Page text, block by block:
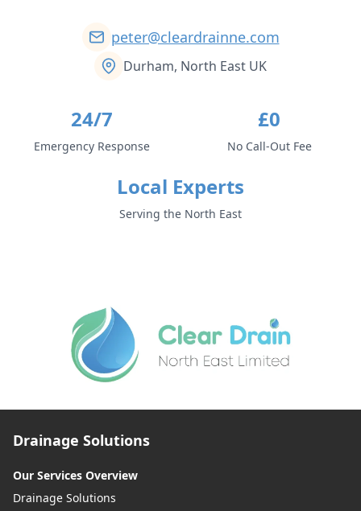
peter@cleardrainne.com
Durham, North East UK
24/7
Emergency Response
£0
No Call-Out Fee
Local Experts
Serving the North East
Drainage Solutions
Our Services Overview
Drainage Solutions